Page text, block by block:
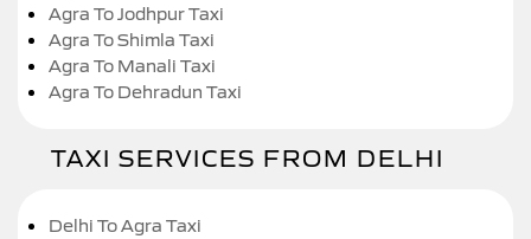
Agra To Jodhpur Taxi
Agra To Shimla Taxi
Agra To Manali Taxi
Agra To Dehradun Taxi
TAXI SERVICES FROM DELHI
Delhi To Agra Taxi